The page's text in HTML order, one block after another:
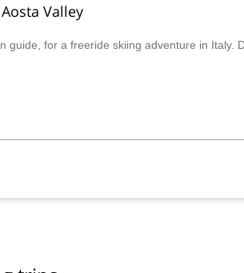
Valley
guide, for a freeride skiing adventure in Italy.